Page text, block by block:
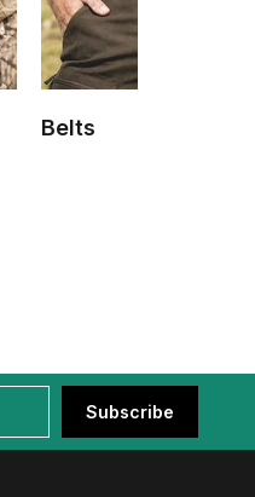
Belts
Subscribe